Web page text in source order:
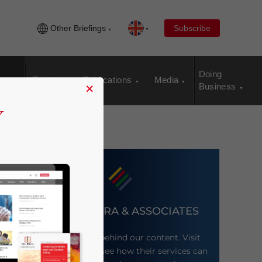
Other Briefings Subscribe
Events Publications Media
Doing
Business
DEZAN SHIRA & ASSOCIATES
Meet the firm behind our content. Visit
their website to see how their services can
×